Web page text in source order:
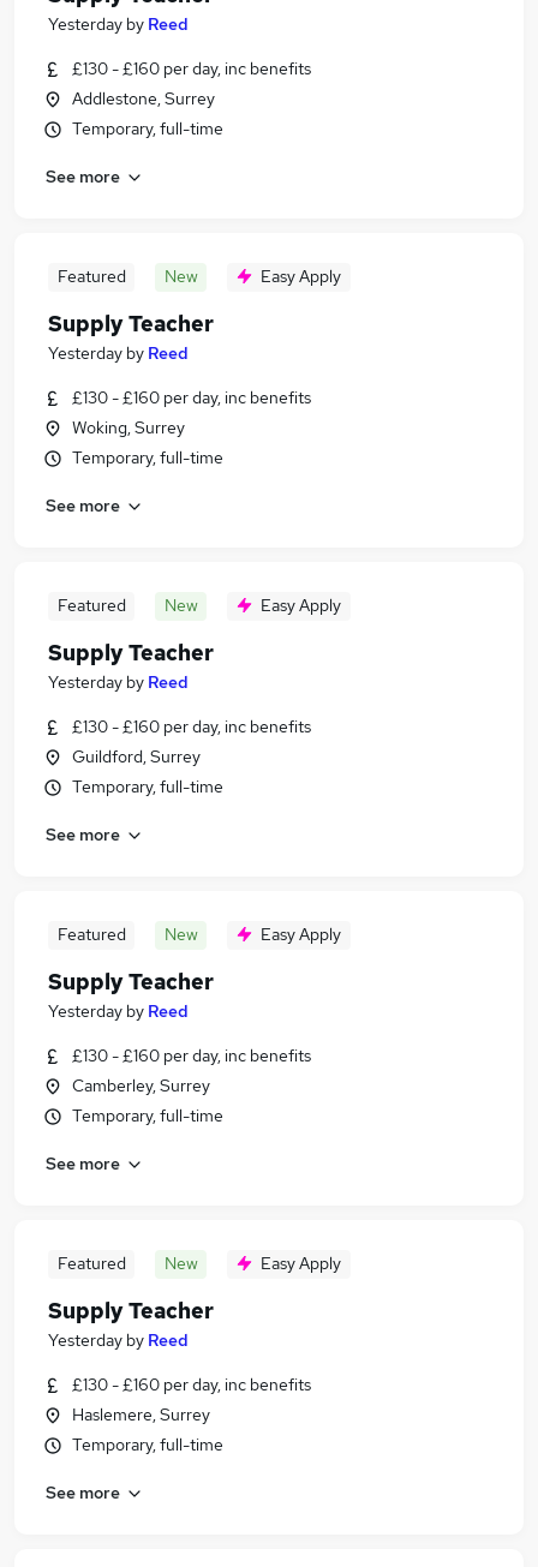
Yesterday by Reed
£130 - £160 per day, inc benefits
Addlestone, Surrey
Temporary, full-time
See more
Featured New Easy Apply
Supply Teacher
Yesterday by Reed
£130 - £160 per day, inc benefits
Woking, Surrey
Temporary, full-time
See more
Featured New Easy Apply
Supply Teacher
Yesterday by Reed
£130 - £160 per day, inc benefits
Guildford, Surrey
Temporary, full-time
See more
Featured New Easy Apply
Supply Teacher
Yesterday by Reed
£130 - £160 per day, inc benefits
Camberley, Surrey
Temporary, full-time
See more
Featured New Easy Apply
Supply Teacher
Yesterday by Reed
£130 - £160 per day, inc benefits
Haslemere, Surrey
Temporary, full-time
See more